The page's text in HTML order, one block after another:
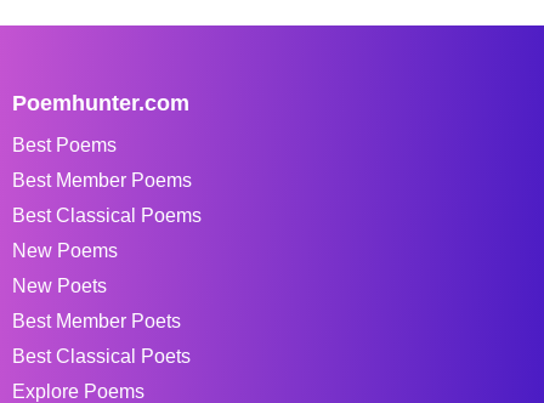
Poemhunter.com
Best Poems
Best Member Poems
Best Classical Poems
New Poems
New Poets
Best Member Poets
Best Classical Poets
Explore Poems